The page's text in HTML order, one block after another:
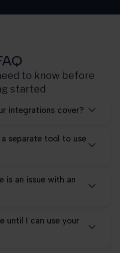
to know before
started
integrations cover?
separate tool to use
is an issue with an
until I can use your